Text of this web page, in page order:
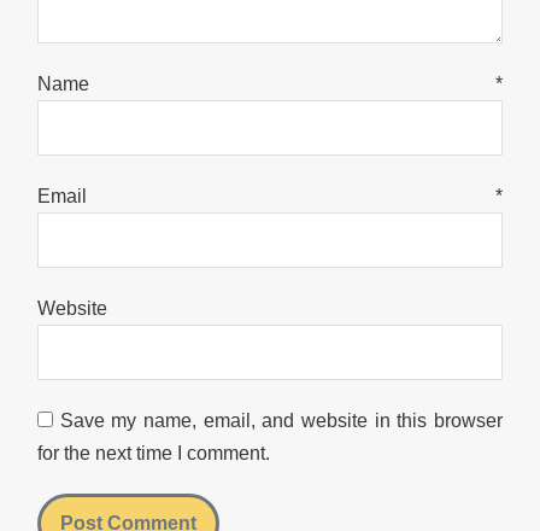
Name *
Email *
Website
Save my name, email, and website in this browser
for the next time I comment.